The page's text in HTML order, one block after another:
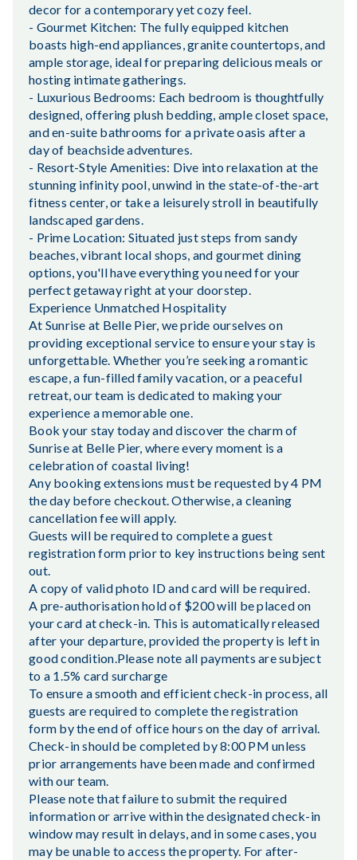
decor for a contemporary yet cozy feel.
- Gourmet Kitchen: The fully equipped kitchen
boasts high-end appliances, granite countertops, and
ample storage, ideal for preparing delicious meals or
hosting intimate gatherings.
- Luxurious Bedrooms: Each bedroom is thoughtfully
designed, offering plush bedding, ample closet space,
and en-suite bathrooms for a private oasis after a
day of beachside adventures.
- Resort-Style Amenities: Dive into relaxation at the
stunning infinity pool, unwind in the state-of-the-art
fitness center, or take a leisurely stroll in beautifully
landscaped gardens.
- Prime Location: Situated just steps from sandy
beaches, vibrant local shops, and gourmet dining
options, you'll have everything you need for your
perfect getaway right at your doorstep.
Experience Unmatched Hospitality
At Sunrise at Belle Pier, we pride ourselves on
providing exceptional service to ensure your stay is
unforgettable. Whether you’re seeking a romantic
escape, a fun-filled family vacation, or a peaceful
retreat, our team is dedicated to making your
experience a memorable one.
Book your stay today and discover the charm of
Sunrise at Belle Pier, where every moment is a
celebration of coastal living!
Any booking extensions must be requested by 4 PM
the day before checkout. Otherwise, a cleaning
cancellation fee will apply.
Guests will be required to complete a guest
registration form prior to key instructions being sent
out.
A copy of valid photo ID and card will be required.
A pre-authorisation hold of $200 will be placed on
your card at check-in. This is automatically released
after your departure, provided the property is left in
good condition.Please note all payments are subject
to a 1.5% card surcharge
To ensure a smooth and efficient check-in process, all
guests are required to complete the registration
form by the end of office hours on the day of arrival.
Check-in should be completed by 8:00 PM unless
prior arrangements have been made and confirmed
with our team.
Please note that failure to submit the required
information or arrive within the designated check-in
window may result in delays, and in some cases, you
may be unable to access the property. For after-